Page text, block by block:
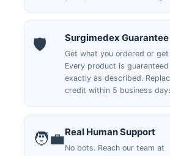
🛡️ Surgimedex Guarantee
Get what you ordered or
Every product is
exactly as described.
credit within 5 business
🧑‍💼Real Human Support
No bots. Reach our team at